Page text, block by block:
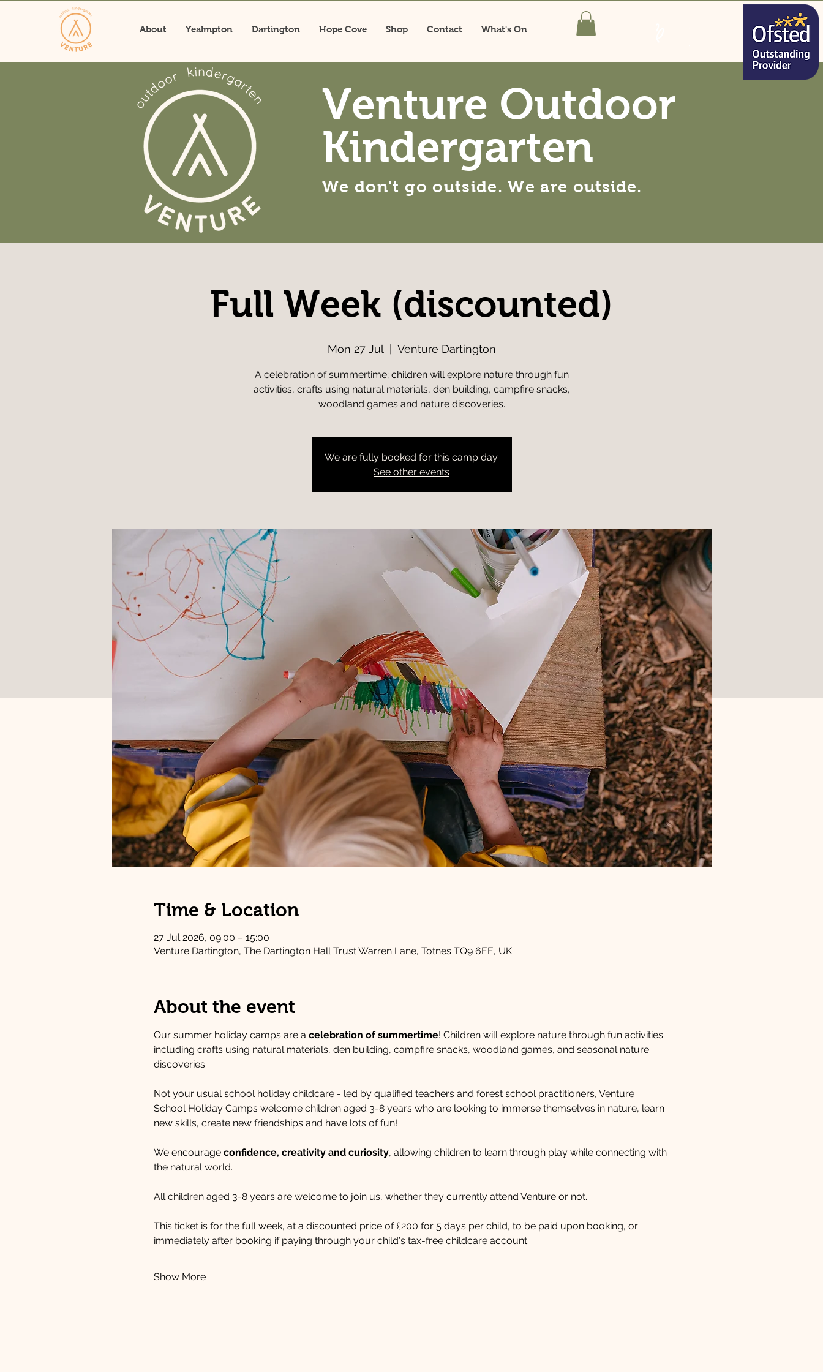
About Yealmpton Dartington Hope Cove Shop Contact What's On
Venture Outdoor
Kindergarten
We don't go outside. We are outside.
Full Week (discounted)
Mon 27 Jul
  |
Venture Dartington
A celebration of summertime; children will explore nature through fun
activities, crafts using natural materials, den building, campfire snacks,
woodland games and nature discoveries.
We are fully booked for this camp day.
See other events
Time & Location
27 Jul 2026, 09:00 – 15:00
Venture Dartington, The Dartington Hall Trust Warren Lane, Totnes TQ9 6EE, UK
About the event
Our summer holiday camps are a celebration of summertime! Children will explore nature through fun activities
including crafts using natural materials, den building, campfire snacks, woodland games, and seasonal nature
discoveries.
Not your usual school holiday childcare - led by qualified teachers and forest school practitioners, Venture
School Holiday Camps welcome children aged 3-8 years who are looking to immerse themselves in nature, learn
new skills, create new friendships and have lots of fun!​
We encourage confidence, creativity and curiosity, allowing children to learn through play while connecting with
the natural world.
All children aged 3-8 years are welcome to join us, whether they currently attend Venture or not.
This ticket is for the full week, at a discounted price of £200 for 5 days per child, to be paid upon booking, or
immediately after booking if paying through your child's tax-free childcare account.
Show More